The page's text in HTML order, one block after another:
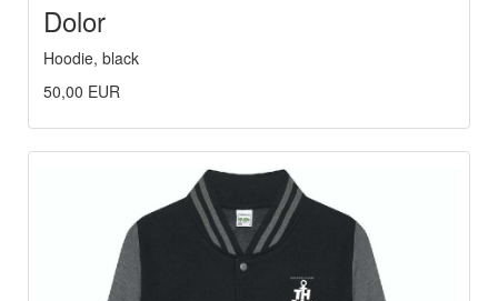
Dolor
Hoodie, black
50,00 EUR